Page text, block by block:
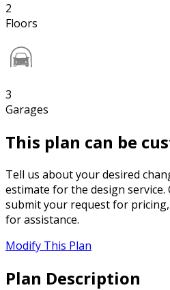
2
Floors
3
Garages
This plan can be
Tell us about your desired
estimate for the design
submit your request for
for assistance.
Modify This Plan
Plan Description